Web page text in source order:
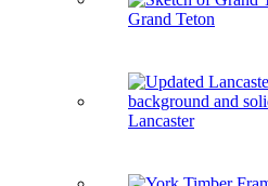
Grand Teton
Lancaster